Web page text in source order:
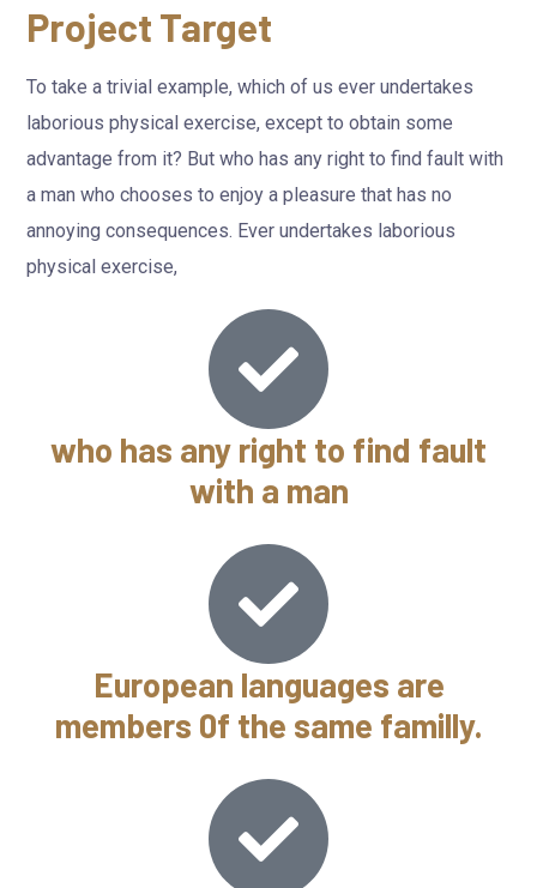
Project Target
To take a trivial example, which of us ever undertakes
laborious physical exercise, except to obtain some
advantage from it? But who has any right to find fault with
a man who chooses to enjoy a pleasure that has no
annoying consequences. Ever undertakes laborious
physical exercise,
who has any right to find fault
with a man
European languages are
members 0f the same familly.